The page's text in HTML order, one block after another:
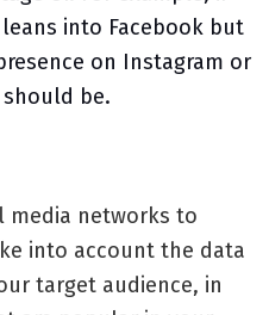
into Facebook but
on Instagram or
should be.
media networks to
into account the data
target audience, in